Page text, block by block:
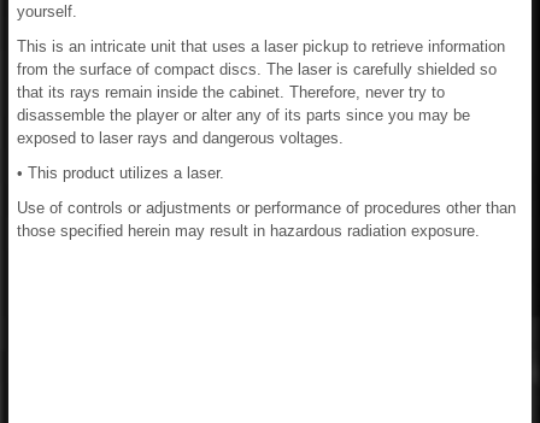
yourself.
This is an intricate unit that uses a laser pickup to retrieve information
from the surface of compact discs. The laser is carefully shielded so
that its rays remain inside the cabinet. Therefore, never try to
disassemble the player or alter any of its parts since you may be
exposed to laser rays and dangerous voltages.
• This product utilizes a laser.
Use of controls or adjustments or performance of procedures other than
those specified herein may result in hazardous radiation exposure.